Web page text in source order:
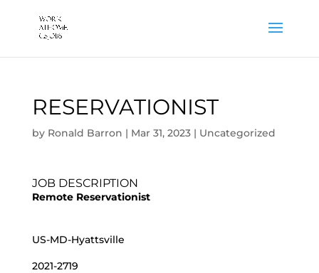
RESERVATIONIST
by Ronald Barron | Mar 31, 2023| Uncategorized
JOB DESCRIPTION
Remote Reservationist
US-MD-Hyattsville
2021-2719